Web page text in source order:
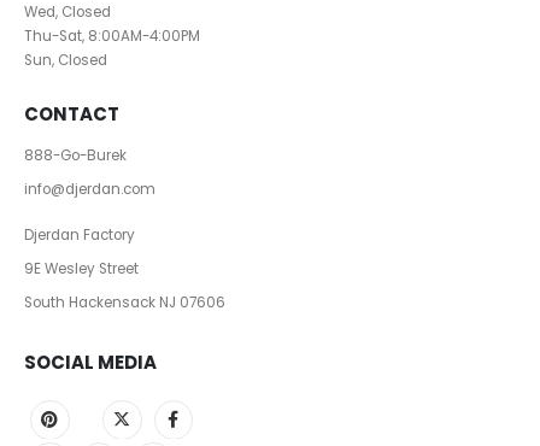
Wed, Closed
Thu-Sat, 8:00AM-4:00PM
Sun, Closed
CONTACT
888-Go-Burek
info@djerdan.com
Djerdan Factory
9E Wesley Street
South Hackensack NJ 07606
SOCIAL MEDIA